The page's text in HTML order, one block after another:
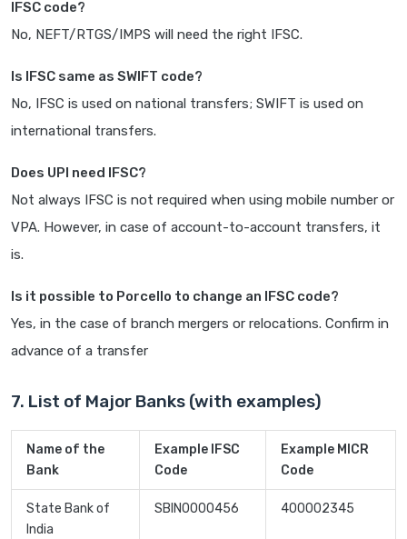
IFSC code?
No, NEFT/RTGS/IMPS will need the right IFSC.
Is IFSC same as SWIFT code?
No, IFSC is used on national transfers; SWIFT is used on
international transfers.
Does UPI need IFSC?
Not always IFSC is not required when using mobile number or
VPA. However, in case of account-to-account transfers, it
is.
Is it possible to Porcello to change an IFSC code?
Yes, in the case of branch mergers or relocations. Confirm in
advance of a transfer
7. List of Major Banks (with examples)
Name of the
Bank
Example IFSC
Code
Example MICR
Code
State Bank of
India
SBIN0000456 400002345